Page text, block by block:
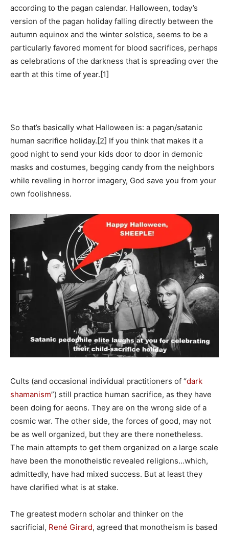
according to the pagan calendar. Halloween, today’s
version of the pagan holiday falling directly between the
autumn equinox and the winter solstice, seems to be a
particularly favored moment for blood sacrifices, perhaps
as celebrations of the darkness that is spreading over the
earth at this time of year.[1]
So that’s basically what Halloween is: a pagan/satanic
human sacrifice holiday.[2] If you think that makes it a
good night to send your kids door to door in demonic
masks and costumes, begging candy from the neighbors
while reveling in horror imagery, God save you from your
own foolishness.
Cults (and occasional individual practitioners of “dark
shamanism”) still practice human sacrifice, as they have
been doing for aeons. They are on the wrong side of a
cosmic war. The other side, the forces of good, may not
be as well organized, but they are there nonetheless.
The main attempts to get them organized on a large scale
have been the monotheistic revealed religions…which,
admittedly, have had mixed success. But at least they
have clarified what is at stake.
The greatest modern scholar and thinker on the
sacrificial, René Girard, agreed that monotheism is based